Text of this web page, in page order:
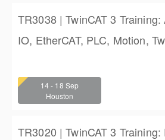
TR3038 | TwinCAT 3
IO, EtherCAT, PLC, Motion,
Motion, TwinSAFE, and TwinCAT HMI
4 (3 full days, 2 half days)
14 - 18 Sep
Houston
TR3020 | TwinCAT 3 Training: